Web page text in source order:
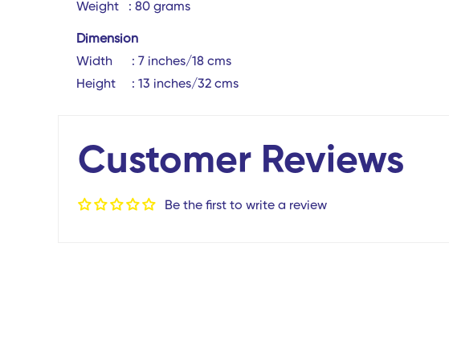
Weight : 80 grams
Dimension
Width : 7 inches/18 cms
Height : 13 inches/32 cms
Customer Reviews
Be the first to write a review